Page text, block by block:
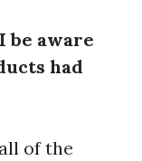
be aware
had
of the